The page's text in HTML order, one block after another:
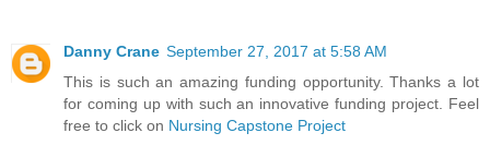
Danny Crane September 27, 2017 at 5:58 AM
This is such an amazing funding opportunity. Thanks a lot
for coming up with such an innovative funding project. Feel
free to click on Nursing Capstone Project